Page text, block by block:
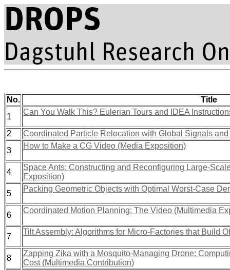
No.
Title
1
Can You Walk This? Eulerian Tours and IDEA
2
Coordinated Particle Relocation with Global Signals
3
How to Make a CG Video (Media Exposition)
4
Space Ants: Constructing and Reconfiguring Large-
Exposition)
5
Packing Geometric Objects with Optimal Worst-Case
6
Coordinated Motion Planning: The Video (Multimedia
7
Tilt Assembly: Algorithms for Micro-Factories that Build
8
Zapping Zika with a Mosquito-Managing Drone:
Cost (Multimedia Contribution)